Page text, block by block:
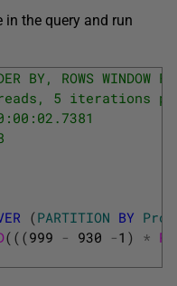
in the query and run
ROWS WINDOW
5 iterations
(PARTITION BY
( ( (999 - 930 -1 ) *